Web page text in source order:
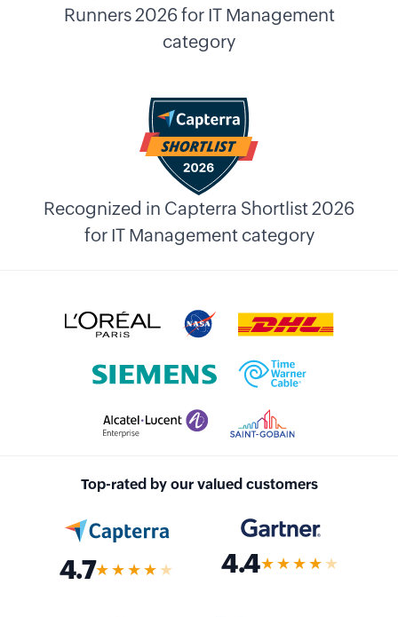
Runners 2026 for IT Management
category
Recognized in Capterra Shortlist 2026
for IT Management category
Top-rated by our valued customers
4.7★★★★ ★ 4.4★★★★ ★